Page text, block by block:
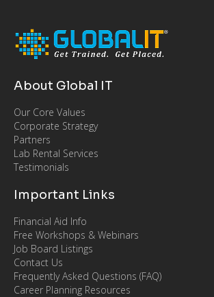
About Global IT
Our Core Values
Corporate Strategy
Partners
Lab Rental Services
Testimonials
Important Links
Financial Aid Info
Free Workshops & Webinars
Job Board Listings
Contact Us
Frequently Asked Questions (FAQ)
Career Planning Resources